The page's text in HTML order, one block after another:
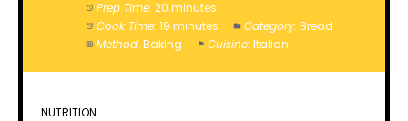
Prep Time: 20 minutes
Cook Time: 19 minutes Category: Bread
Method: Baking Cuisine: Italian
NUTRITION